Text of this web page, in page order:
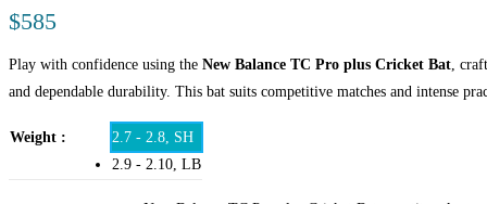
$585
Play with confidence using the New Balance TC Pro plus Cricket Bat ,
and dependable durability. This bat suits competitive matches and intense
Weight
2.7 - 2.8, SH
2.9 - 2.10, LB